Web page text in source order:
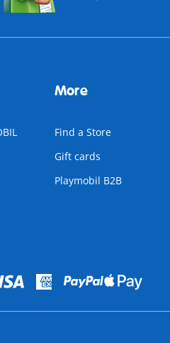
More
Find a Store
Gift cards
Playmobil B2B